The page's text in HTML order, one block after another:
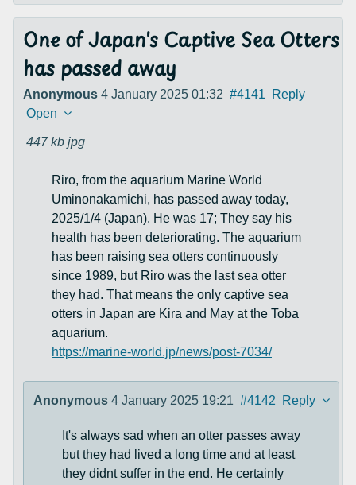
One of Japan's Captive Sea Otters
has passed away
Anonymous 4 January 2025 01:32 #4141 Reply
Open
447 kb jpg
Riro, from the aquarium Marine World
Uminonakamichi, has passed away today,
2025/1/4 (Japan). He was 17; They say his
health has been deteriorating. The aquarium
has been raising sea otters continuously
since 1989, but Riro was the last sea otter
they had. That means the only captive sea
otters in Japan are Kira and May at the Toba
aquarium.
https://marine-world.jp/news/post-7034/
Anonymous 4 January 2025 19:21 #4142 Reply
It's always sad when an otter passes away
but they had lived a long time and at least
they didnt suffer in the end. He certainly